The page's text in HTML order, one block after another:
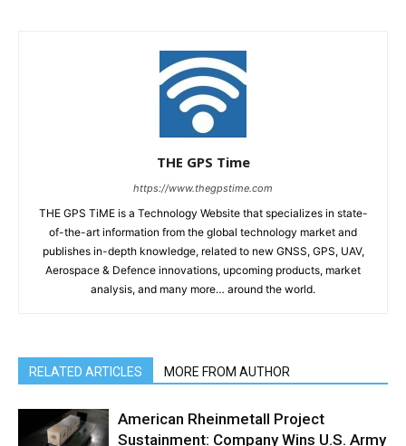
THE GPS Time
https://www.thegpstime.com
THE GPS TiME is a Technology Website that specializes in state-
of-the-art information from the global technology market and
publishes in-depth knowledge, related to new GNSS, GPS, UAV,
Aerospace & Defence innovations, upcoming products, market
analysis, and many more… around the world.
RELATED ARTICLES MORE FROM AUTHOR
American Rheinmetall Project
Sustainment: Company Wins U.S. Army